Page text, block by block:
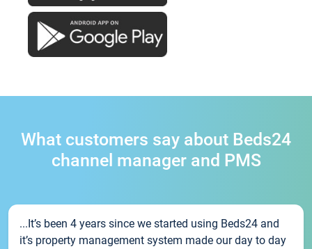
What customers say about Beds24
channel manager and PMS
...It’s been 4 years since we started using Beds24 and
it’s property management system made our day to day